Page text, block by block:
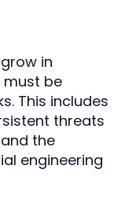
in
must be
This includes
threats
the
engineering